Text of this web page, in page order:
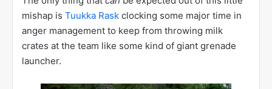
mishap is Tuukka Rask clocking some major time in
anger management to keep from throwing milk
crates at the team like some kind of giant grenade
launcher.